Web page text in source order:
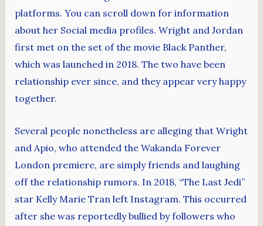
platforms. You can scroll down for information
about her Social media profiles. Wright and Jordan
first met on the set of the movie Black Panther,
which was launched in 2018. The two have been
relationship ever since, and they appear very happy
together.
Several people nonetheless are alleging that Wright
and Apio, who attended the Wakanda Forever
London premiere, are simply friends and laughing
off the relationship rumors. In 2018, “The Last Jedi”
star Kelly Marie Tran left Instagram. This occurred
after she was reportedly bullied by followers who